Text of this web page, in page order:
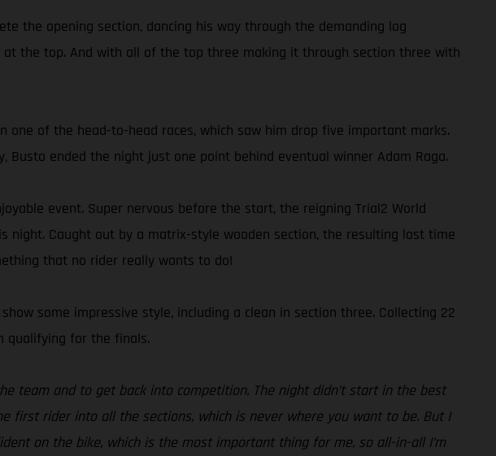
the opening section, dancing his way through the demanding log
the top. And with all of the top three making it through section three with
of the head-to-head races, which saw him drop five important marks.
ended the night just one point behind eventual winner Adam Raga.
event. Super nervous before the start, the reigning Trial2 World
night. Caught out by a matrix-style wooden section, the resulting lost time
that no rider really wants to do!
some impressive style, including a clean in section three. Collecting 22
qualifying for the finals.
team and to get back into competition. The night didn’t start in the best
first rider into all the sections, which is never where you want to be. But I
on the bike, which is the most important thing for me, so all-in-all I’m